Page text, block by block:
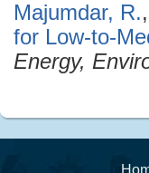
Majumdar, R.
for Low-to-
Energy,